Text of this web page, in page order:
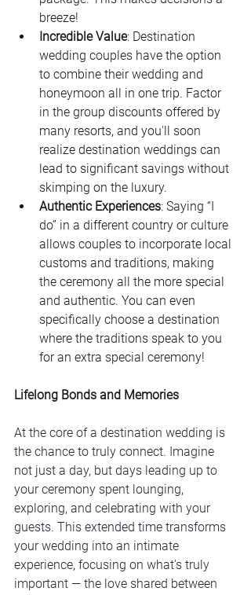
breeze!
Incredible Value: Destination
wedding couples have the option
to combine their wedding and
honeymoon all in one trip. Factor
in the group discounts offered by
many resorts, and you'll soon
realize destination weddings can
lead to significant savings without
skimping on the luxury.
Authentic Experiences: Saying “I
do” in a different country or culture
allows couples to incorporate local
customs and traditions, making
the ceremony all the more special
and authentic. You can even
specifically choose a destination
where the traditions speak to you
for an extra special ceremony!
Lifelong Bonds and Memories
At the core of a destination wedding is
the chance to truly connect. Imagine
not just a day, but days leading up to
your ceremony spent lounging,
exploring, and celebrating with your
guests. This extended time transforms
your wedding into an intimate
experience, focusing on what's truly
important — the love shared between